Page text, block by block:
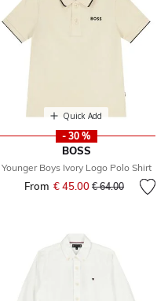
Quick Add
- 30 %
BOSS
Younger Boys Ivory Logo Polo Shirt
From € 45.00 Price reduced
€ 64.00to